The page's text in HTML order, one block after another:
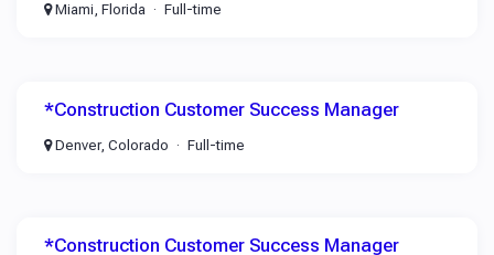
Miami, Florida Full-time
*Construction Customer Success Manager
Denver, Colorado Full-time
*Construction Customer Success Manager